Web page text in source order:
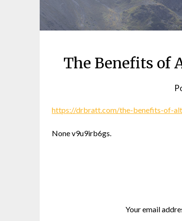
The Benefits of
https://drbratt.com/the-benefits-of-
None v9u9irb6gs.
Your email